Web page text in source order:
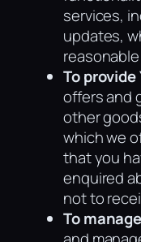
services,
updates,
To provide
offers and
other
which we
that you
enquired
not to
To